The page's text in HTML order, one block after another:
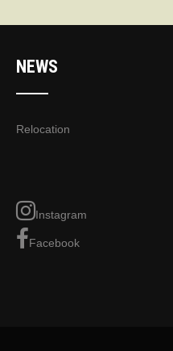
NEWS
Relocation
Instagram
Facebook